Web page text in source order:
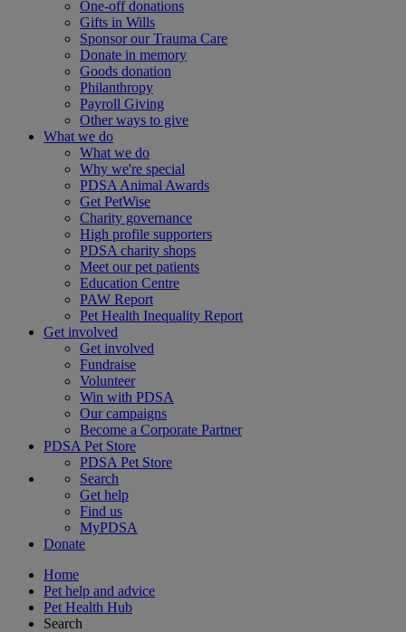
One-off donations
Gifts in Wills
Sponsor our Trauma Care
Donate in memory
Goods donation
Philanthropy
Payroll Giving
Other ways to give
What we do
What we do
Why we're special
PDSA Animal Awards
Get PetWise
Charity governance
High profile supporters
PDSA charity shops
Meet our pet patients
Education Centre
PAW Report
Pet Health Inequality Report
Get involved
Get involved
Fundraise
Volunteer
Win with PDSA
Our campaigns
Become a Corporate Partner
PDSA Pet Store
PDSA Pet Store
Search
Get help
Find us
MyPDSA
Donate
Home
Pet help and advice
Pet Health Hub
Search